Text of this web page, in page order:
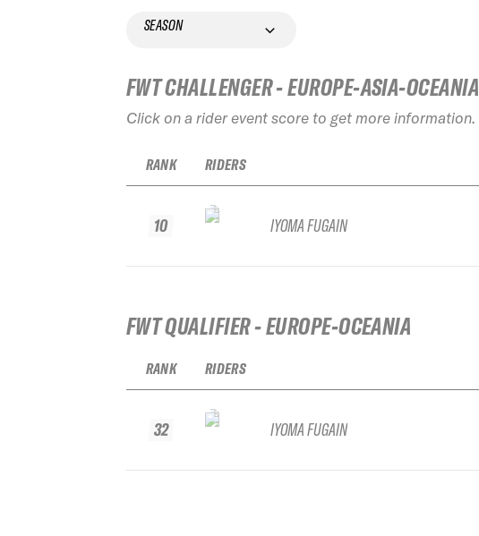
SEASON
FWT CHALLENGER - EUROPE-ASIA-OCEANIA
Click on a rider event score to get more information.
RANK
10
RIDERS
IYOMA FUGAIN
FWT QUALIFIER - EUROPE-OCEANIA
RANK
32
RIDERS
IYOMA FUGAIN